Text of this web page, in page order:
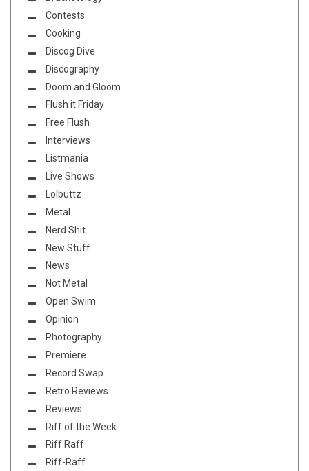
Contests
Cooking
Discog Dive
Discography
Doom and Gloom
Flush it Friday
Free Flush
Interviews
Listmania
Live Shows
Lolbuttz
Metal
Nerd Shit
New Stuff
News
Not Metal
Open Swim
Opinion
Photography
Premiere
Record Swap
Retro Reviews
Reviews
Riff of the Week
Riff Raff
Riff-Raff